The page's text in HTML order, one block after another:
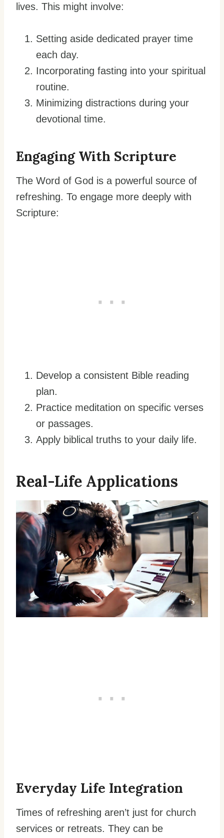
lives. This might involve:
Setting aside dedicated prayer time
each day.
Incorporating fasting into your spiritual
routine.
Minimizing distractions during your
devotional time.
Engaging With Scripture
The Word of God is a powerful source of
refreshing. To engage more deeply with
Scripture:
Develop a consistent Bible reading
plan.
Practice meditation on specific verses
or passages.
Apply biblical truths to your daily life.
Real-Life Applications
Everyday Life Integration
Times of refreshing aren’t just for church
services or retreats. They can be